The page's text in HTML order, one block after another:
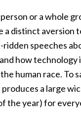
or a whole
a distinct aversion
speeches
how
human race. To
a large
the year) for